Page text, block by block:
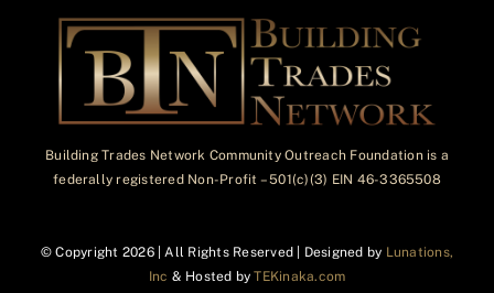
Building Trades Network Community Outreach Foundation is a
federally registered Non-Profit – 501(c)(3) EIN 46-3365508
© Copyright 2026 | All Rights Reserved | Designed by Lunations,
Inc & Hosted byTEKinaka.com